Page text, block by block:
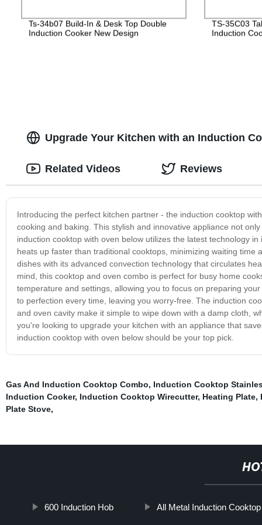
Ts-34b07 Build-In & Desk Top Double
Induction Cooker New Design
TS-35C03
Induction
Upgrade Your Kitchen with an Induction
Introducing the perfect kitchen partner - the induction cooktop
cooking and baking. This stylish and innovative appliance not
induction cooktop with oven below utilizes the latest technology
heats up faster than traditional cooktops, minimizing waiting
dishes with its advanced convection technology that circulates
mind, this cooktop and oven combo is perfect for busy home
temperature and settings, allowing you to focus on preparing
to perfection every time, leaving you worry-free. The induction
and oven cavity make it simple to wipe down with a damp cloth,
you're looking to upgrade your kitchen with an appliance that
induction cooktop with oven below should be your top pick.
Related Videos Reviews
Gas And Induction Cooktop Combo, Induction Cooktop
Induction Cooker, Induction Cooktop Wirecutter, Heating Plate,
Plate Stove,
600 Induction Hob All Metal Induction Cooktop